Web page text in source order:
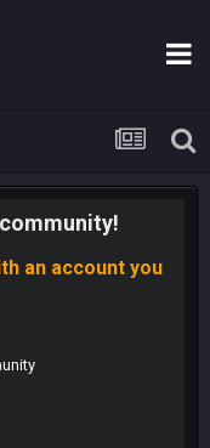
an account you